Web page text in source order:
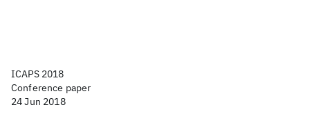
ICAPS 2018
Conference paper
24 Jun 2018